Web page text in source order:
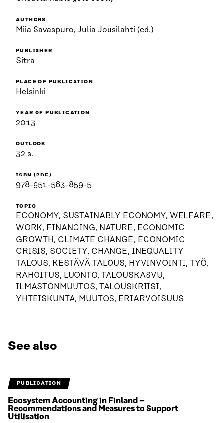
AUTHORS
Miia Savaspuro, Julia Jousilahti (ed.)
PUBLISHER
Sitra
PLACE OF PUBLICATION
Helsinki
YEAR OF PUBLICATION
2013
OUTLOOK
32 s.
ISBN (PDF)
978-951-563-859-5
TOPIC
ECONOMY, SUSTAINABLY ECONOMY, WELFARE,
WORK, FINANCING, NATURE, ECONOMIC
GROWTH, CLIMATE CHANGE, ECONOMIC
CRISIS, SOCIETY, CHANGE, INEQUALITY,
TALOUS, KESTÄVÄ TALOUS, HYVINVOINTI, TYÖ,
RAHOITUS, LUONTO, TALOUSKASVU,
ILMASTONMUUTOS, TALOUSKRIISI,
YHTEISKUNTA, MUUTOS, ERIARVOISUUS
See also
PUBLICATION
Ecosystem Accounting in Finland –
Recommendations and Measures to Support
Utilisation